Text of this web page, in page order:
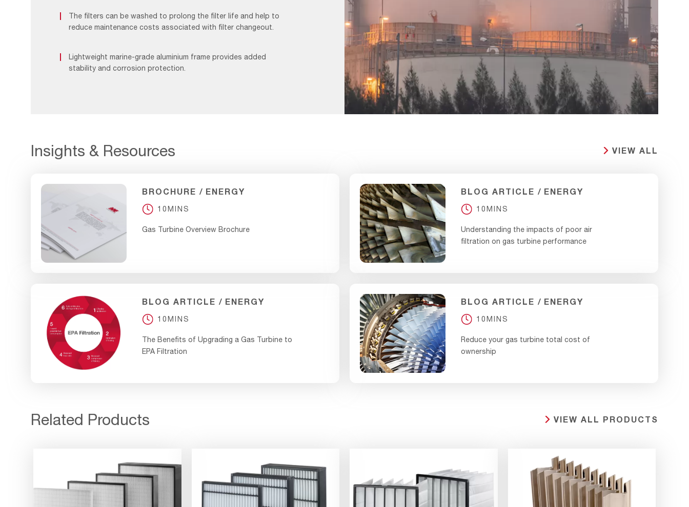
Foggy
Image_F&B
1
The filters can be washed to prolong the filter life and help to
reduce maintenance costs associated with filter changeout.
Lightweight marine-grade aluminium frame provides added
stability and corrosion protection.
Insights & Resources VIEW ALL
BROCHURE ENERGY
10MINS
Gas Turbine Overview Brochure
BLOG ARTICLE ENERGY
10MINS
Understanding the impacts of poor air
filtration on gas turbine performance
BLOG ARTICLE ENERGY
10MINS
The Benefits of Upgrading a Gas Turbine to
EPA Filtration
BLOG ARTICLE ENERGY
10MINS
Reduce your gas turbine total cost of
ownership
Related Products VIEW ALL PRODUCTS